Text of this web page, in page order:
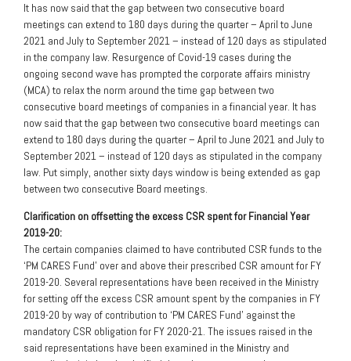
It has now said that the gap between two consecutive board
meetings can extend to 180 days during the quarter – April to June
2021 and July to September 2021 – instead of 120 days as stipulated
in the company law. Resurgence of Covid-19 cases during the
ongoing second wave has prompted the corporate affairs ministry
(MCA) to relax the norm around the time gap between two
consecutive board meetings of companies in a financial year. It has
now said that the gap between two consecutive board meetings can
extend to 180 days during the quarter – April to June 2021 and July to
September 2021 – instead of 120 days as stipulated in the company
law. Put simply, another sixty days window is being extended as gap
between two consecutive Board meetings.
Clarification on offsetting the excess CSR spent for Financial Year
2019-20:
The certain companies claimed to have contributed CSR funds to the
‘PM CARES Fund’ over and above their prescribed CSR amount for FY
2019-20. Several representations have been received in the Ministry
for setting off the excess CSR amount spent by the companies in FY
2019-20 by way of contribution to ‘PM CARES Fund’ against the
mandatory CSR obligation for FY 2020-21. The issues raised in the
said representations have been examined in the Ministry and